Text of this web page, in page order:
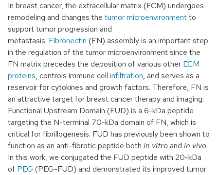
In breast cancer, the extracellular matrix (ECM) undergoes
remodeling and changes the tumor microenvironmentto
support tumor progression and
metastasis. Fibronectin (FN) assembly is an important step
in the regulation of the tumor microenvironment since the
FN matrix precedes the deposition of various other ECM
proteins, controls immune cell infiltration, and serves as a
reservoir for cytokines and growth factors. Therefore, FN is
an attractive target for breast cancer therapy and imaging.
Functional Upstream Domain (FUD) is a 6-kDa peptide
targeting the N-terminal 70-kDa domain of FN, which is
critical for fibrillogenesis. FUD has previously been shown to
function as an anti-fibrotic peptide both in vitroand in vivo.
In this work, we conjugated the FUD peptide with 20-kDa
of PEG (PEG-FUD) and demonstrated its improved tumor